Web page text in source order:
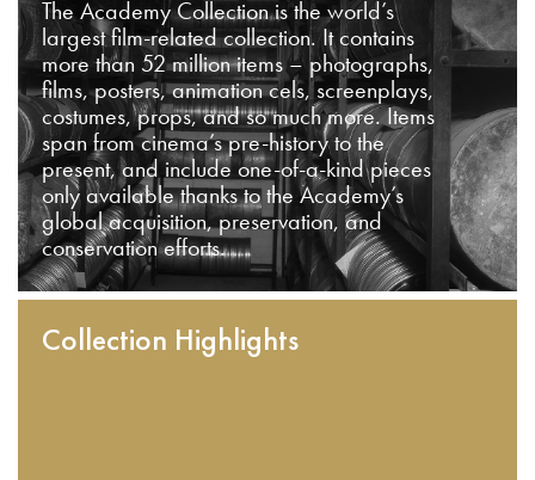
The Academy Collection is the world’s
largest film-related collection. It contains
more than 52 million items – photographs,
films, posters, animation cels, screenplays,
costumes, props, and so much more. Items
span from cinema’s pre-history to the
present, and include one-of-a-kind pieces
only available thanks to the Academy’s
global acquisition, preservation, and
conservation efforts.
Collection Highlights